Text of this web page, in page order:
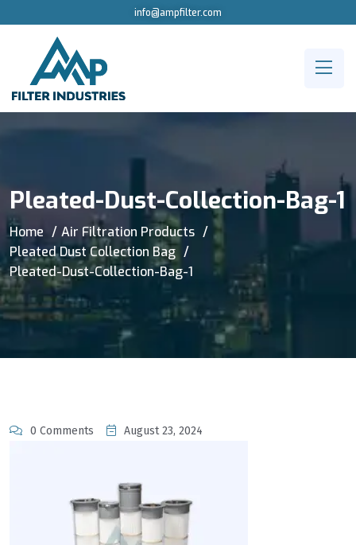
info@ampfilter.com
Pleated-Dust-Collection-Bag-1
Home
Air Filtration Products
Pleated Dust Collection Bag
Pleated-Dust-Collection-Bag-1
0 Comments August 23, 2024